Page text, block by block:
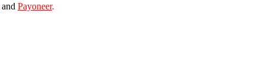
and Payoneer.